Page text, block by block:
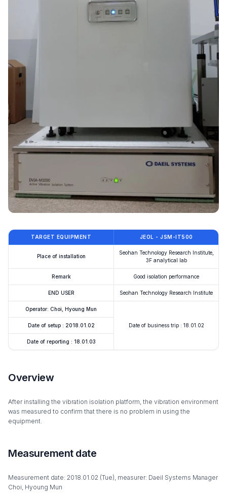
TARGET EQUIPMENT JEOL - JSM-IT500
Place of installation
Seohan Technology Research Institute,
3F analytical lab
Remark Good isolation performance
END USER Seohan Technology Research Institute
Operator: Choi, Hyoung Mun
Date of business trip : 18.01.02
Date of setup : 2018.01.02
Date of reporting : 18.01.03
Overview
After installing the vibration isolation platform, the vibration environment
was measured to confirm that there is no problem in using the
equipment.
Measurement date
Measurement date: 2018.01.02 (Tue), measurer: Daeil Systems Manager
Choi, Hyoung Mun